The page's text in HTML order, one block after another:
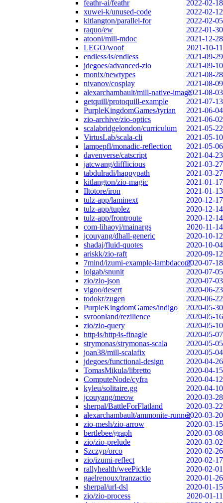
feathr-ai/feathr
2022-02-18
xuwei-k/unused-code
2022-02-12
kitlangton/parallel-for
2022-02-05
raquo/ew
2022-01-30
atooni/mill-mdoc
2021-12-28
LEGO/woof
2021-10-11
endless4s/endless
2021-09-29
jdegoes/advanced-zio
2021-09-10
monix/newtypes
2021-08-28
nivanov/cosplay
2021-08-09
alexarchambault/mill-native-image2021-08-03
getquill/protoquill-example
2021-07-13
PurpleKingdomGames/tyrian
2021-06-04
zio-archive/zio-optics
2021-06-02
scalabridgelondon/curriculum
2021-05-22
VirtusLab/scala-cli
2021-05-10
lampepfl/monadic-reflection
2021-05-06
davenverse/catscript
2021-04-23
jatcwang/difflicious
2021-03-27
tabdulradi/happypath
2021-03-27
kitlangton/zio-magic
2021-01-17
Iltotore/iron
2021-01-13
tulz-app/laminext
2020-12-17
tulz-app/tuplez
2020-12-14
tulz-app/frontroute
2020-12-14
com-lihaoyi/mainargs
2020-11-14
jcouyang/dhall-generic
2020-10-12
shadaj/fluid-quotes
2020-10-04
ariskk/zio-raft
2020-09-12
7mind/izumi-example-lambdaconf2020-07-18
lolgab/snunit
2020-07-05
zio/zio-json
2020-07-03
vigoo/desert
2020-06-23
todokr/zugen
2020-06-22
PurpleKingdomGames/indigo
2020-05-30
svroonland/rezilience
2020-05-16
zio/zio-query
2020-05-10
http4s/http4s-finagle
2020-05-07
strymonas/strymonas-scala
2020-05-05
joan38/mill-scalafix
2020-05-04
jdegoes/functional-design
2020-04-26
TomasMikula/libretto
2020-04-15
ComputeNode/cyfra
2020-04-12
kyleu/solitaire.gg
2020-04-10
jcouyang/meow
2020-03-28
sherpal/BattleForFlatland
2020-03-22
alexarchambault/ammonite-runner2020-03-20
zio-mesh/zio-arrow
2020-03-15
bertlebee/graph
2020-03-08
zio/zio-prelude
2020-03-02
Szczyp/orco
2020-02-26
zio/izumi-reflect
2020-02-17
rallyhealth/weePickle
2020-02-01
gaelrenoux/tranzactio
2020-01-26
sherpal/url-dsl
2020-01-15
zio/zio-process
2020-01-11